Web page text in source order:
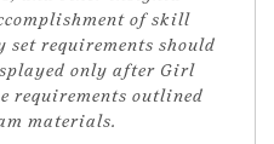
of skill
requirements should
only after Girl
requirements outlined
materials.